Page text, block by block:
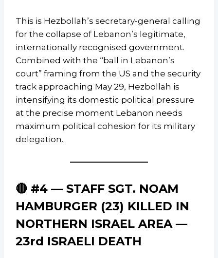
This is Hezbollah’s secretary-general calling
for the collapse of Lebanon’s legitimate,
internationally recognised government.
Combined with the “ball in Lebanon’s
court” framing from the US and the security
track approaching May 29, Hezbollah is
intensifying its domestic political pressure
at the precise moment Lebanon needs
maximum political cohesion for its military
delegation.
🔴 #4 — STAFF SGT. NOAM
HAMBURGER (23) KILLED IN
NORTHERN ISRAEL AREA —
23rd ISRAELI DEATH